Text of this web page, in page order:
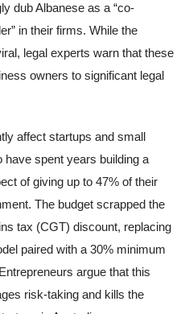
dub Albanese as a “co-
in their firms. While the
legal experts warn that these
owners to significant legal
affect startups and small
spent years building a
of giving up to 47% of their
The budget scrapped the
tax (CGT) discount, replacing
paired with a 30% minimum
argue that this
risk-taking and kills the